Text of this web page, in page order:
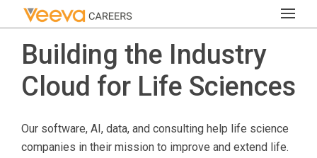
Building the Industry
Cloud for Life Sciences
Our software, AI, data, and consulting help life science
companies in their mission to improve and extend life.